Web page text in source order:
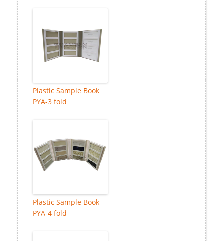
Plastic Sample Book
PYA-3 fold
Plastic Sample Book
PYA-4 fold